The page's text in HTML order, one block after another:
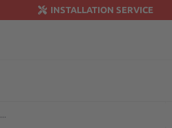
INSTALLATION SERVICE